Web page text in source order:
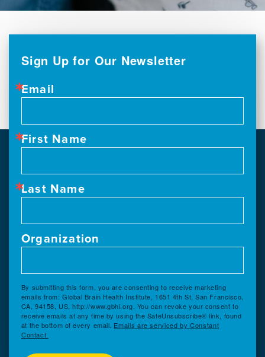
Sign Up for Our Newsletter
Email
First Name
Last Name
Organization
By submitting this form, you are consenting to receive marketing
emails from: Global Brain Health Institute, 1651 4th St, San Francisco,
CA, 94158, US, http://www.gbhi.org. You can revoke your consent to
receive emails at any time by using the SafeUnsubscribe® link, found
at the bottom of every email. Emails are serviced by Constant
Contact.